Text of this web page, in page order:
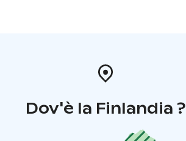
Dov'è la Finlandia ?